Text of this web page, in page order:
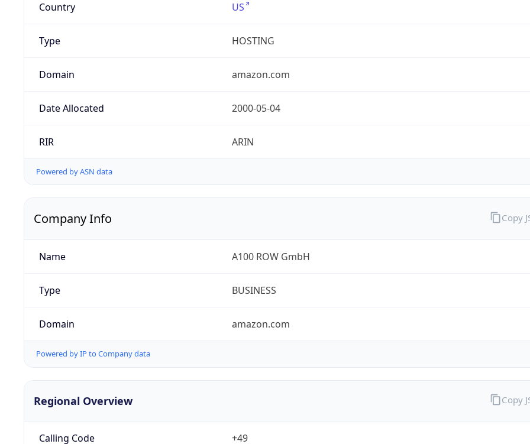
Country US
Type HOSTING
Domain amazon.com
Date Allocated 2000-05-04
RIR ARIN
Powered by ASN data
Company Info
Name A100 ROW GmbH
Type BUSINESS
Domain amazon.com
Powered by IP to Company data
Copy
Regional Overview
Calling Code +49
Copy